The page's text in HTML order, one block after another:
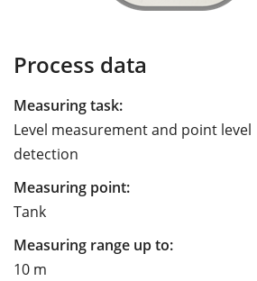
Process data
Measuring task:
Level measurement and point level
detection
Measuring point:
Tank
Measuring range up to:
10 m